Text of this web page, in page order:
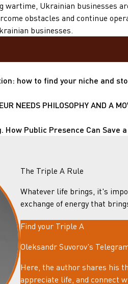
Ukrainian businesses
obstacles and continue
businesses.
how to find your niche and
NEEDS PHILOSOPHY AND A
Public Presence Can
The Triple A Rule
Whatever life brings, it's
exchange of energy that
Find your Triple A
Oleksandr Suvorov's
Here, the author shares his
appreciate life, and connect